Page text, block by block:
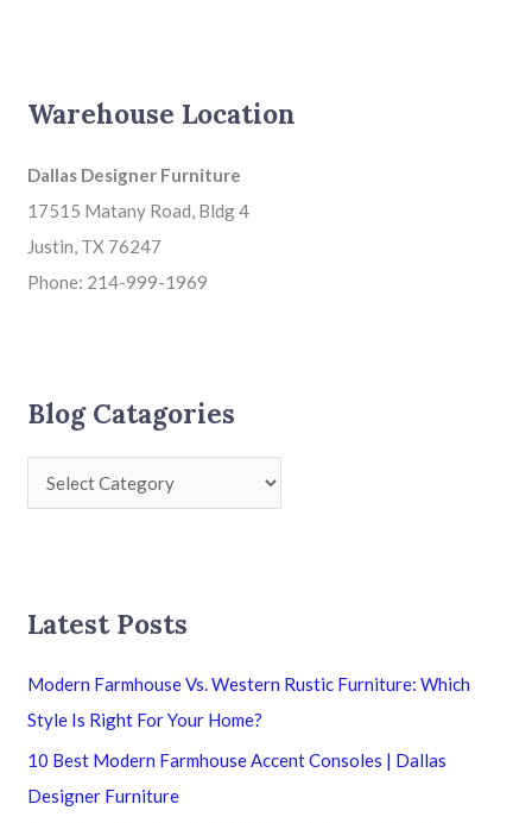
Warehouse Location
Dallas Designer Furniture
17515 Matany Road, Bldg 4
Justin, TX 76247
Phone: 214-999-1969
Blog Catagories
Latest Posts
Modern Farmhouse Vs. Western Rustic Furniture: Which
Style Is Right For Your Home?
10 Best Modern Farmhouse Accent Consoles | Dallas
Designer Furniture